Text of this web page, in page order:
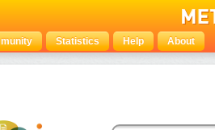
Statistics Help About